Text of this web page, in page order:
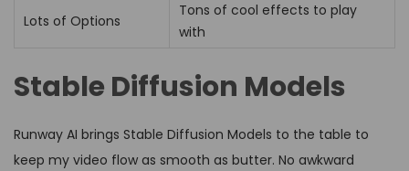
Lots of Options
Tons of cool effects to play
with
Stable Diffusion Models
Runway AI brings Stable Diffusion Models to the table to
keep my video flow as smooth as butter. No awkward